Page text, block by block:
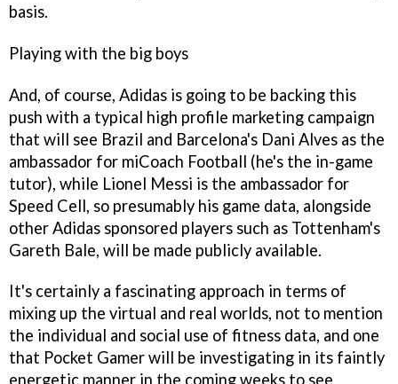
basis.
Playing with the big boys
And, of course, Adidas is going to be backing this
push with a typical high profile marketing campaign
that will see Brazil and Barcelona's Dani Alves as the
ambassador for miCoach Football (he's the in-game
tutor), while Lionel Messi is the ambassador for
Speed Cell, so presumably his game data, alongside
other Adidas sponsored players such as Tottenham's
Gareth Bale, will be made publicly available.
It's certainly a fascinating approach in terms of
mixing up the virtual and real worlds, not to mention
the individual and social use of fitness data, and one
that Pocket Gamer will be investigating in its faintly
energetic manner in the coming weeks to see